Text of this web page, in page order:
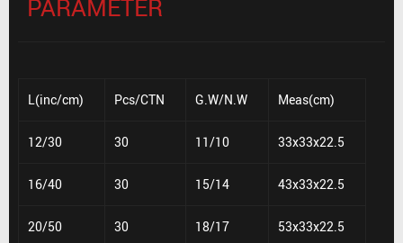
PARAMETER
L(inc/cm) Pcs/CTN G.W/N.W Meas(cm)
12/30 30 11/10 33x33x22.5
16/40 30 15/14 43x33x22.5
20/50 30 18/17 53x33x22.5